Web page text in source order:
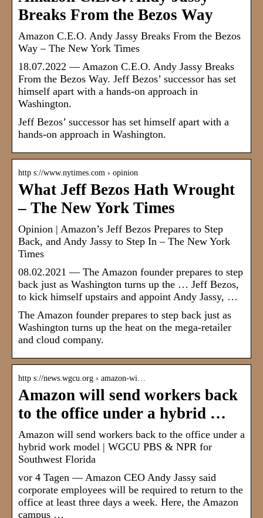
Breaks From the Bezos Way
Amazon C.E.O. Andy Jassy Breaks From the Bezos
Way – The New York Times
18.07.2022 — Amazon C.E.O. Andy Jassy Breaks
From the Bezos Way. Jeff Bezos’ successor has set
himself apart with a hands-on approach in
Washington.
Jeff Bezos’ successor has set himself apart with a
hands-on approach in Washington.
http s://www.nytimes.com › opinion
What Jeff Bezos Hath Wrought
– The New York Times
Opinion | Amazon’s Jeff Bezos Prepares to Step
Back, and Andy Jassy to Step In – The New York
Times
08.02.2021 — The Amazon founder prepares to step
back just as Washington turns up the … Jeff Bezos,
to kick himself upstairs and appoint Andy Jassy, …
The Amazon founder prepares to step back just as
Washington turns up the heat on the mega-retailer
and cloud company.
http s://news.wgcu.org › amazon-wi…
Amazon will send workers back
to the office under a hybrid …
Amazon will send workers back to the office under a
hybrid work model | WGCU PBS & NPR for
Southwest Florida
vor 4 Tagen — Amazon CEO Andy Jassy said
corporate employees will be required to return to the
office at least three days a week. Here, the Amazon
campus …